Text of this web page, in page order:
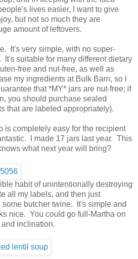
lives easier, I want to give
but not so much they are
amount of leftovers.
It's very simple, with no super-
It's suitable for many different dietary
free and nut-free, as well as
my ingredients at Bulk Barn, so I
that *MY* jars are nut-free; if
you should purchase sealed
that are labeled appropriately).
is completely easy for the recipient
I made 17 jars last year. This
what next year will bring?
habit of unintentionally destroying
all my labels, and then just
butcher twine. It's simple and
nice. You could go full-Martha on
inclination.